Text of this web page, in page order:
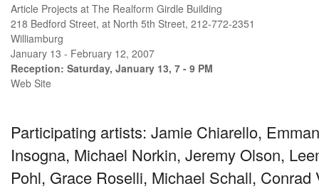
Article Projects at The Realform Girdle Building
218 Bedford Street, at North 5th Street, 212-772-2351
Williamburg
January 13 - February 12, 2007
Reception: Saturday, January 13, 7 - 9 PM
Web Site
Participating artists: Jamie Chiarello,
Insogna, Michael Norkin, Jeremy Olson,
Pohl, Grace Roselli, Michael Schall, Conrad